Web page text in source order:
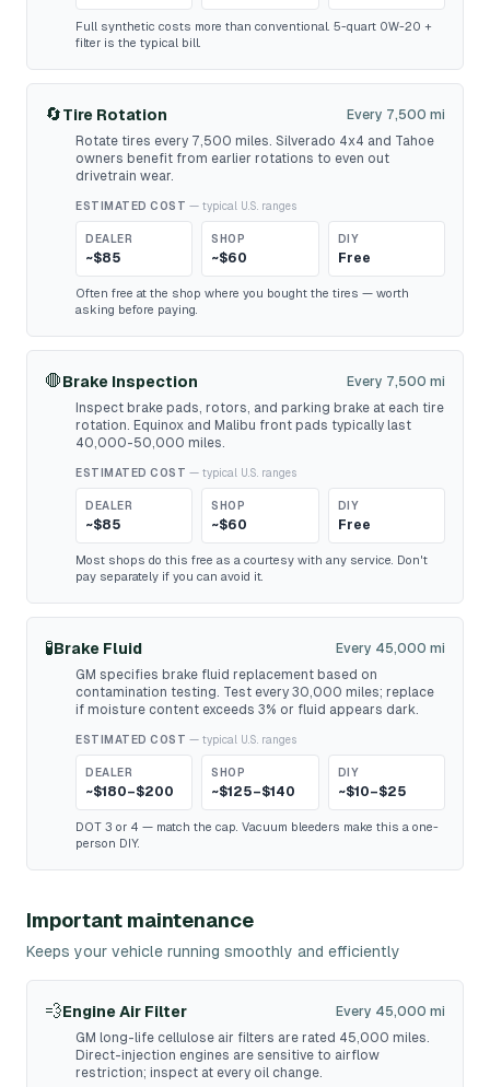
Full synthetic costs more than conventional. 5-quart 0W-20 +
filter is the typical bill.
🔄Tire Rotation
Every 7,500 mi
Rotate tires every 7,500 miles. Silverado 4x4 and Tahoe
owners benefit from earlier rotations to even out
drivetrain wear.
ESTIMATED COST — typical U.S. ranges
DEALER
~$85
SHOP
~$60
DIY
Free
Often free at the shop where you bought the tires — worth
asking before paying.
🛑Brake Inspection
Every 7,500 mi
Inspect brake pads, rotors, and parking brake at each tire
rotation. Equinox and Malibu front pads typically last
40,000-50,000 miles.
ESTIMATED COST — typical U.S. ranges
DEALER
~$85
SHOP
~$60
DIY
Free
Most shops do this free as a courtesy with any service. Don't
pay separately if you can avoid it.
🧪Brake Fluid
Every 45,000 mi
GM specifies brake fluid replacement based on
contamination testing. Test every 30,000 miles; replace
if moisture content exceeds 3% or fluid appears dark.
ESTIMATED COST — typical U.S. ranges
DEALER
~$180–$200
SHOP
~$125–$140
DIY
~$10–$25
DOT 3 or 4 — match the cap. Vacuum bleeders make this a one-
person DIY.
Important maintenance
Keeps your vehicle running smoothly and efficiently
💨Engine Air Filter
Every 45,000 mi
GM long-life cellulose air filters are rated 45,000 miles.
Direct-injection engines are sensitive to airflow
restriction; inspect at every oil change.